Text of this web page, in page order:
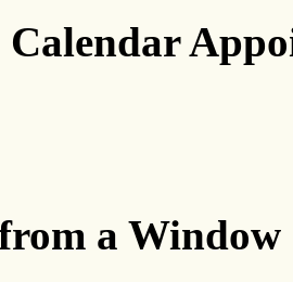
Calendar
a Window